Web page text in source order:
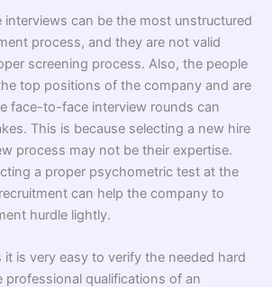
can be the most unstructured
process, and they are not valid
screening process. Also, the people
top positions of the company and are
face-to-face interview rounds can
This is because selecting a new hire
process may not be their expertise.
a proper psychometric test at the
can help the company to
hurdle lightly.
it is very easy to verify the needed hard
professional qualifications of an